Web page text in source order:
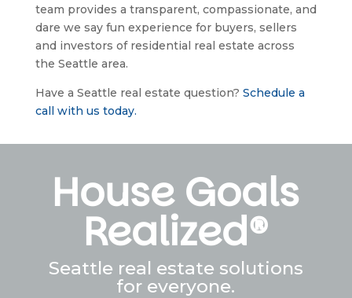
team provides a transparent, compassionate, and
dare we say fun experience for buyers, sellers
and investors of residential real estate across
the Seattle area.
Have a Seattle real estate question? Schedule a
call with us today.
House Goals
Realized®
Seattle real estate solutions
for everyone.